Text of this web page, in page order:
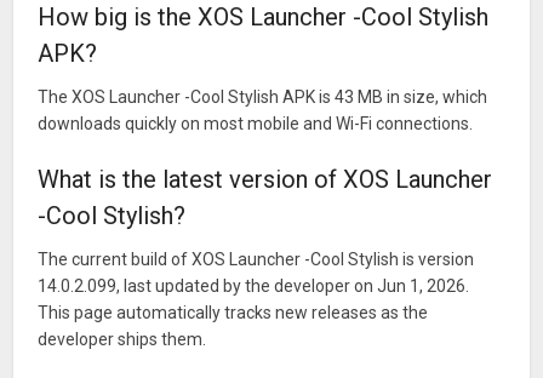
How big is the XOS Launcher -Cool Stylish
APK?
The XOS Launcher -Cool Stylish APK is 43 MB in size, which
downloads quickly on most mobile and Wi-Fi connections.
What is the latest version of XOS Launcher
-Cool Stylish?
The current build of XOS Launcher -Cool Stylish is version
14.0.2.099, last updated by the developer on Jun 1, 2026.
This page automatically tracks new releases as the
developer ships them.